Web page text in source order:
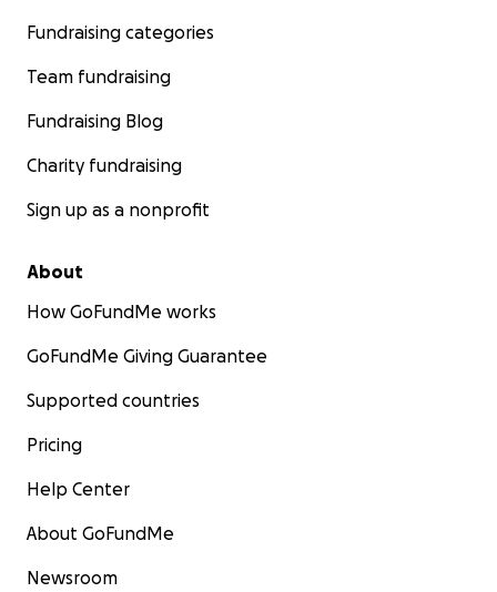
Fundraising categories
Team fundraising
Fundraising Blog
Charity fundraising
Sign up as a nonprofit
About
How GoFundMe works
GoFundMe Giving Guarantee
Supported countries
Pricing
Help Center
About GoFundMe
Newsroom